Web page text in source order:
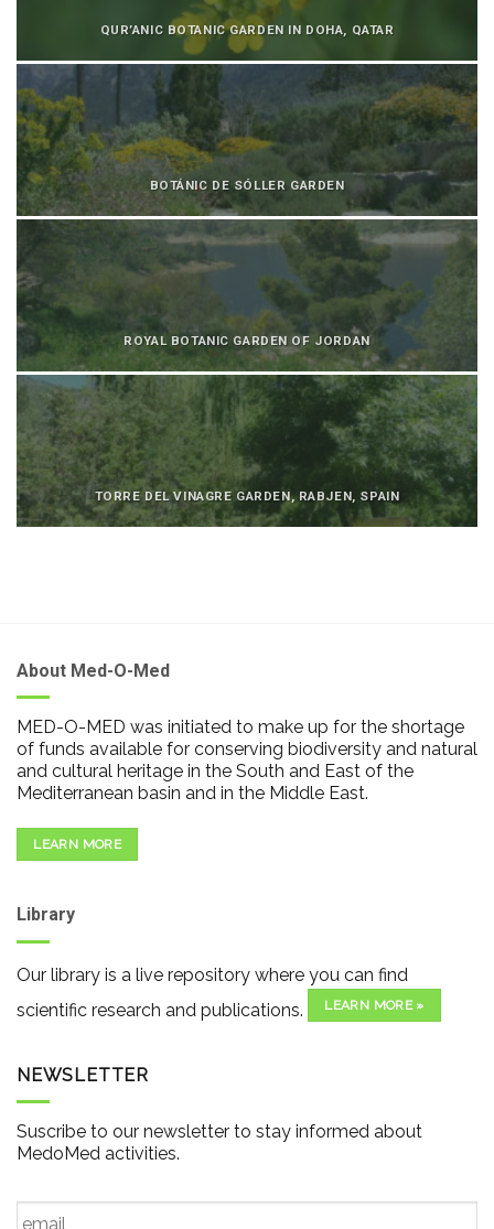
QUR’ANIC BOTANIC GARDEN IN DOHA, QATAR
BOTÁNIC DE SÓLLER GARDEN
ROYAL BOTANIC GARDEN OF JORDAN
TORRE DEL VINAGRE GARDEN, RABJEN, SPAIN
About Med-O-Med
MED-O-MED was initiated to make up for the shortage
of funds available for conserving biodiversity and natural
and cultural heritage in the South and East of the
Mediterranean basin and in the Middle East.
LEARN MORE
Library
Our library is a live repository where you can find
scientific research and publications.
LEARN MORE »
NEWSLETTER
Suscribe to our newsletter to stay informed about
MedoMed activities.
Email *